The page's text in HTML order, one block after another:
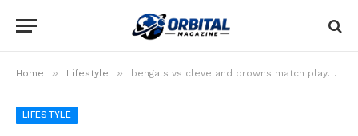
Home » Lifestyle » bengals vs cleveland browns match player stats – Full Breakdown, Key Performances & Game Impact
LIFESTYLE